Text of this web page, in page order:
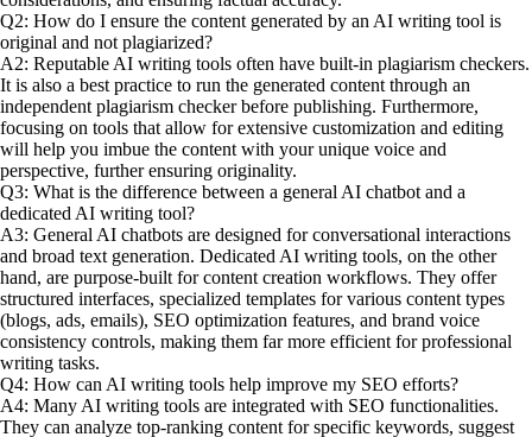
Q2: How do I ensure the content generated by an AI writing tool is
original and not plagiarized?
A2: Reputable AI writing tools often have built-in plagiarism checkers.
It is also a best practice to run the generated content through an
independent plagiarism checker before publishing. Furthermore,
focusing on tools that allow for extensive customization and editing
will help you imbue the content with your unique voice and
perspective, further ensuring originality.
Q3: What is the difference between a general AI chatbot and a
dedicated AI writing tool?
A3: General AI chatbots are designed for conversational interactions
and broad text generation. Dedicated AI writing tools, on the other
hand, are purpose-built for content creation workflows. They offer
structured interfaces, specialized templates for various content types
(blogs, ads, emails), SEO optimization features, and brand voice
consistency controls, making them far more efficient for professional
writing tasks.
Q4: How can AI writing tools help improve my SEO efforts?
A4: Many AI writing tools are integrated with SEO functionalities.
They can analyze top-ranking content for specific keywords, suggest